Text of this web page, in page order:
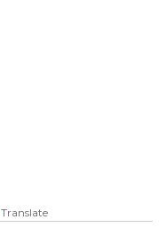
Translate